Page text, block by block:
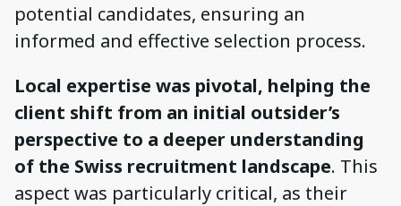
potential candidates, ensuring an
informed and effective selection process.
Local expertise was pivotal, helping the
client shift from an initial outsider’s
perspective to a deeper understanding
of the Swiss recruitment landscape. This
aspect was particularly critical, as their